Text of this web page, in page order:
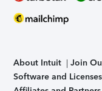
About Intuit Join
Software and Licenses